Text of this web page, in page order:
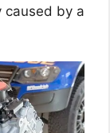
caused by a